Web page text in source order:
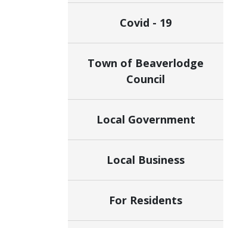
Covid - 19
Town of Beaverlodge
Council
Local Government
Local Business
For Residents